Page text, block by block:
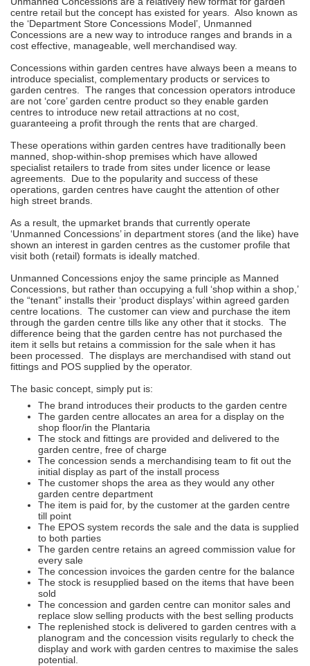
centre retail but the concept has existed for years. Also known as
the ‘Department Store Concessions Model’, Unmanned
Concessions are a new way to introduce ranges and brands in a
cost effective, manageable, well merchandised way.
Concessions within garden centres have always been a means to
introduce specialist, complementary products or services to
garden centres. The ranges that concession operators introduce
are not ‘core’ garden centre product so they enable garden
centres to introduce new retail attractions at no cost,
guaranteeing a profit through the rents that are charged.
These operations within garden centres have traditionally been
manned, shop-within-shop premises which have allowed
specialist retailers to trade from sites under licence or lease
agreements. Due to the popularity and success of these
operations, garden centres have caught the attention of other
high street brands.
As a result, the upmarket brands that currently operate
‘Unmanned Concessions’ in department stores (and the like) have
shown an interest in garden centres as the customer profile that
visit both (retail) formats is ideally matched.
Unmanned Concessions enjoy the same principle as Manned
Concessions, but rather than occupying a full ‘shop within a shop,’
the “tenant” installs their ‘product displays’ within agreed garden
centre locations. The customer can view and purchase the item
through the garden centre tills like any other that it stocks. The
difference being that the garden centre has not purchased the
item it sells but retains a commission for the sale when it has
been processed. The displays are merchandised with stand out
fittings and POS supplied by the operator.
The basic concept, simply put is:
The brand introduces their products to the garden centre
The garden centre allocates an area for a display on the
shop floor/in the Plantaria
The stock and fittings are provided and delivered to the
garden centre, free of charge
The concession sends a merchandising team to fit out the
initial display as part of the install process
The customer shops the area as they would any other
garden centre department
The item is paid for, by the customer at the garden centre
till point
The EPOS system records the sale and the data is supplied
to both parties
The garden centre retains an agreed commission value for
every sale
The concession invoices the garden centre for the balance
The stock is resupplied based on the items that have been
sold
The concession and garden centre can monitor sales and
replace slow selling products with the best selling products
The replenished stock is delivered to garden centres with a
planogram and the concession visits regularly to check the
display and work with garden centres to maximise the sales
potential.